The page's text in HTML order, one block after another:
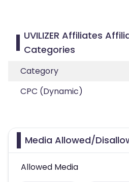
UVILIZER Affiliates
Categories
Category
CPC (Dynamic)
Media Allowed/
Allowed Media